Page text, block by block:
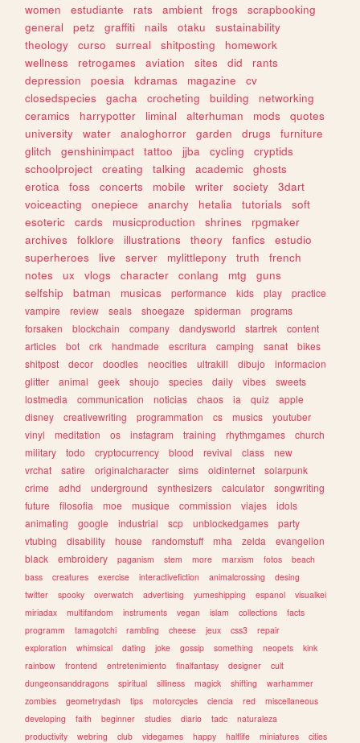
women
estudiante rats ambient frogs
scrapbooking
general
petz graffiti nails otaku
sustainability
theology
curso surreal shitposting
homework
wellness
retrogames aviation sites did
rants
depression
poesia kdramas magazine
cv
closedspecies
gacha crocheting building
networking
ceramics
harrypotter liminal alterhuman mods
quotes
university
water analoghorror garden drugs
furniture
glitch
genshinimpact tattoo jjba cycling
cryptids
schoolproject
creating talking academic
ghosts
erotica
foss concerts mobile writer society
3dart
voiceacting
onepiece anarchy hetalia tutorials
soft
esoteric
cards musicproduction shrines
rpgmaker
archives
folklore illustrations theory fanfics
estudio
superheroes
live server mylittlepony truth
french
notes
ux vlogs character conlang mtg
guns
selfship
batman musicas performance kids play
practice
vampire
review seals shoegaze spiderman
programs
forsaken
blockchain company dandysworld startrek
content
articles
bot crk handmade escritura camping sanat
bikes
shitpost
decor doodles neocities ultrakill dibujo
informacion
glitter
animal geek shoujo species daily vibes
sweets
lostmedia
communication noticias chaos ia quiz
apple
disney
creativewriting programmation cs musics
youtuber
vinyl
meditation os instagram training rhythmgames
church
military
todo cryptocurrency blood revival class
new
vrchat
satire originalcharacter sims oldinternet
solarpunk
crime
adhd underground synthesizers calculator
songwriting
future
filosofia moe musique commission viajes
idols
animating
google industrial scp unblockedgames
party
vtubing
disability house randomstuff mha zelda
evangelion
black
embroidery paganism stem more marxism fotos
beach
bass
creatures exercise interactivefiction animalcrossing
desing
twitter
spooky overwatch advertising yumeshipping espanol
visualkei
miriadax
multifandom instruments vegan islam collections
facts
programm
tamagotchi rambling cheese jeux css3
repair
exploration
whimsical dating joke gossip something neopets
kink
rainbow
frontend entretenimiento finalfantasy designer
cult
dungeonsanddragons
spiritual silliness magick shifting
warhammer
zombies
geometrydash tips motorcycles ciencia red
miscellaneous
developing
faith beginner studies diario tadc
naturaleza
productivity
webring club videgames happy halflife miniatures cities